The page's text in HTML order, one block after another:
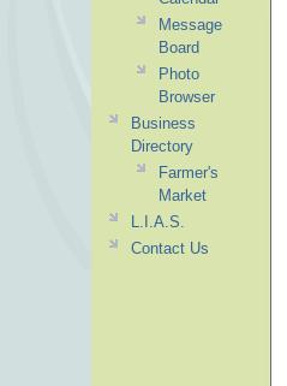
Message
Board
Photo
Browser
Business
Directory
Farmer's
Market
L.I.A.S.
Contact Us